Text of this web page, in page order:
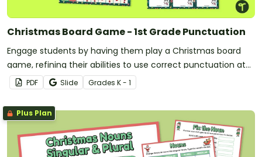
Christmas Board Game - 1st Grade Punctuation
Engage students by having them play a Christmas board
game, refining their abilities to use correct punctuation at
the end of sentences.
PDF Slide Grades K - 1
Plus Plan